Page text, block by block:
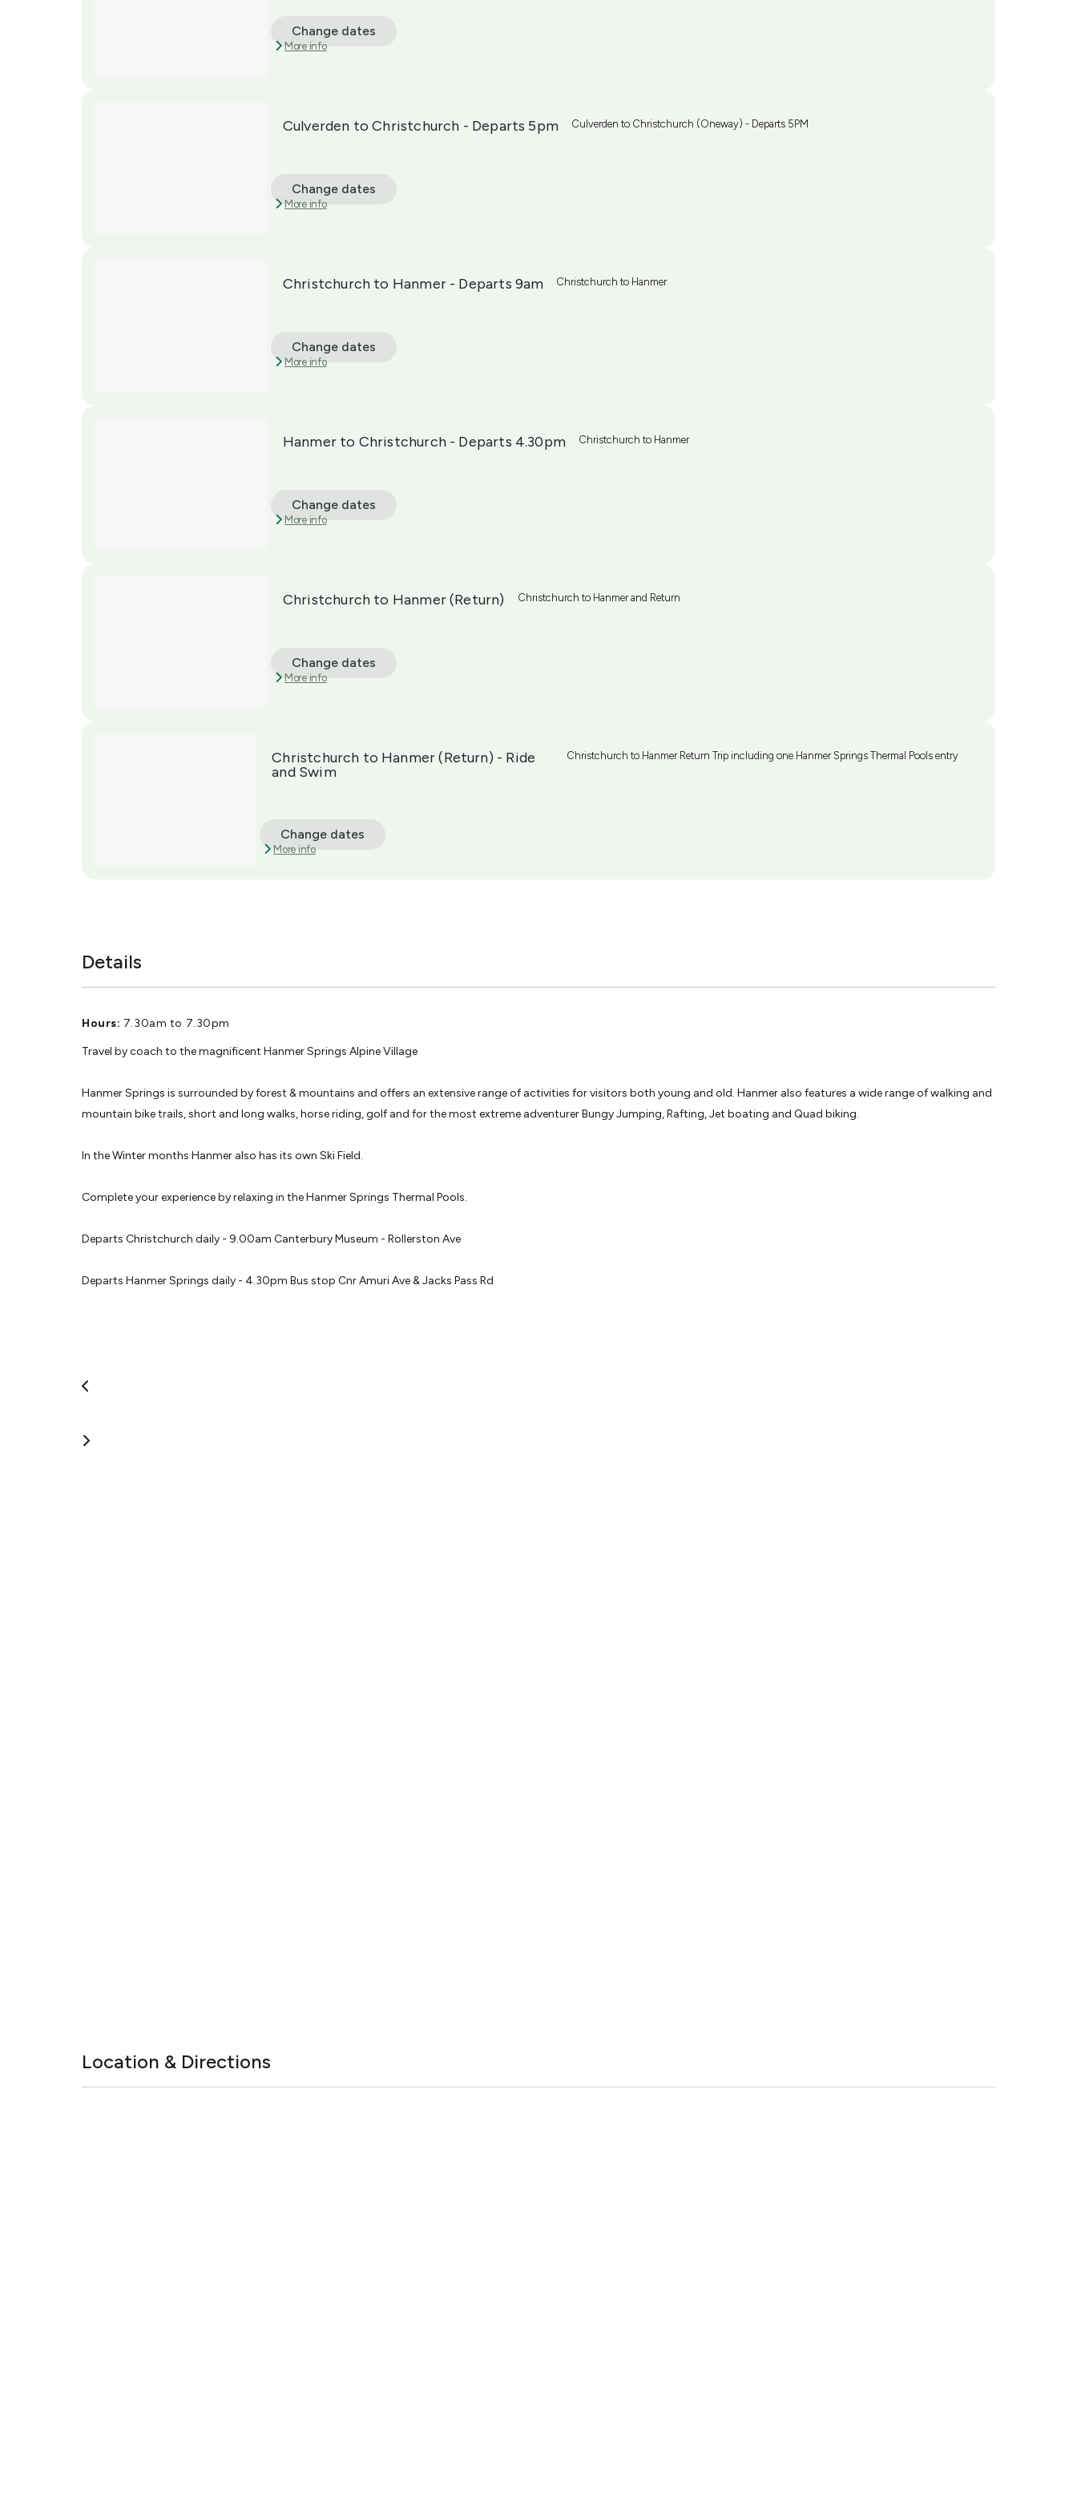
More info
Change dates
Culverden to Christchurch - Departs 5pm Culverden to Christchurch (Oneway) - Departs 5PM
More info
Change dates
Christchurch to Hanmer - Departs 9am Christchurch to Hanmer
More info
Change dates
Hanmer to Christchurch - Departs 4.30pm Christchurch to Hanmer
More info
Change dates
Christchurch to Hanmer (Return) Christchurch to Hanmer and Return
More info
Change dates
Christchurch to Hanmer (Return) - Ride
and Swim
Christchurch to Hanmer Return Trip including one Hanmer Springs Thermal Pools entry
More info
Change dates
Details
Hours: 7.30am to 7.30pm
Travel by coach to the magnificent Hanmer Springs Alpine Village
Hanmer Springs is surrounded by forest & mountains and offers an extensive range of activities for visitors both young and old. Hanmer also features a wide range of walking and
mountain bike trails, short and long walks, horse riding, golf and for the most extreme adventurer Bungy Jumping, Rafting, Jet boating and Quad biking.
In the Winter months Hanmer also has its own Ski Field.
Complete your experience by relaxing in the Hanmer Springs Thermal Pools.
Departs Christchurch daily - 9.00am Canterbury Museum - Rollerston Ave
Departs Hanmer Springs daily - 4.30pm Bus stop Cnr Amuri Ave & Jacks Pass Rd
Location & Directions